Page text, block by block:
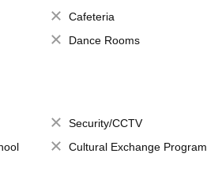
Cafeteria
Dance Rooms
Security/CCTV
Cultural Exchange Program